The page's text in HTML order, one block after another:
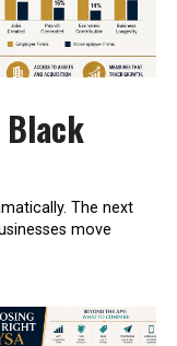
The next
move